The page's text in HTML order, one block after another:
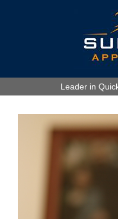
Leader in